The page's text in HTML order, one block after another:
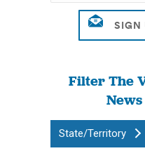
Filter The
News
State/Territory